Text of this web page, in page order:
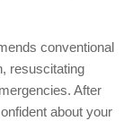
conventional
resuscitating
After
about your